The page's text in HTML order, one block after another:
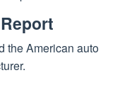
the American auto